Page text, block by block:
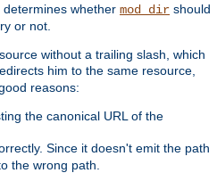
determines whether mod_dir should
or not.
without a trailing slash, which
him to the same resource,
reasons:
the canonical URL of the
Since it doesn't emit the path
the wrong path.